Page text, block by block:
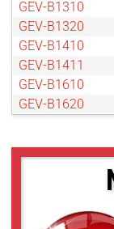
GEV-B1310
GEV-B1320
GEV-B1410
GEV-B1411
GEV-B1610
GEV-B1620
GEV-B1923
GEV-B2320